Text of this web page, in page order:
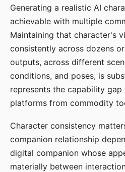
Generating a realistic AI
achievable with multiple
Maintaining that character's
consistently across dozens
outputs, across different
conditions, and poses, is
represents the capability
platforms from commodity
Character consistency
companion relationship
digital companion whose
materially between